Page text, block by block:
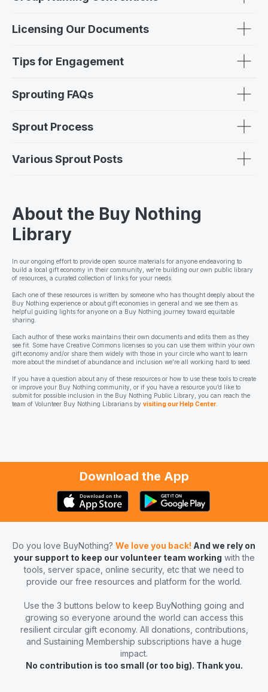
Licensing Our Documents
Tips for Engagement
Sprouting FAQs
Sprout Process
Various Sprout Posts
About the Buy Nothing
Library
In our ongoing effort to provide open source materials for anyone endeavoring to
build a local gift economy in their community, we’re building our own public library
of resources, a curated collection of links for your needs.
Each one of these resources is written by someone who has thought deeply about the
Buy Nothing experience or about gift economies in general and we see them as
helpful guiding lights for anyone on a Buy Nothing journey toward equitable
sharing.
Each author of these works maintains their own documents and edits them as they
see fit. Some have Creative Commons licenses so you can use them within your own
gift economy and/or share them widely with those in your circle who want to learn
more about the mindset of abundance and inclusion we’re all working hard to seed.
If you have a question about any of these resources or how to use these tools to create
or improve your Buy Nothing community, or if you have a resource you’d like to
submit for possible inclusion in the Buy Nothing Public Library, you can reach the
team of Volunteer Buy Nothing Librarians by visiting our Help Center
Download the App
Do you love BuyNothing? We love you back! And we rely on
your support to keep our volunteer team working with the
tools, server space, online security, etc that we need to
provide our free resources and platform for the world.
Use the 3 buttons below to keep BuyNothing going and
growing so everyone around the world can access this
resilient circular gift economy. All donations, contributions,
and Sustaining Membership subscriptions have a huge
impact.
No contribution is too small (or too big). Thank you.